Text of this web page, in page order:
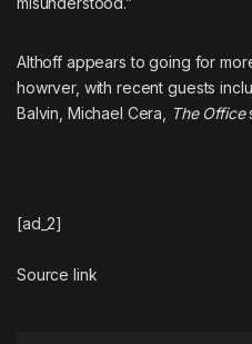
Althoff appears to going for
howrver, with recent guests
Balvin, Michael Cera,
The Office
[ad_2]
Source link